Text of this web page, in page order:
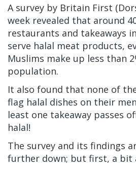
A survey by Britain First
week revealed that around
restaurants and takeaways
serve halal meat products,
Muslims make up less than
population.
It also found that none of
flag halal dishes on their
least one takeaway passes
halal!
The survey and its findings
further down; but first, a bit